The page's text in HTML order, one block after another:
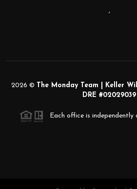
,
2026 © The Monday Team | Keller
DRE #02029039
Each office is independently